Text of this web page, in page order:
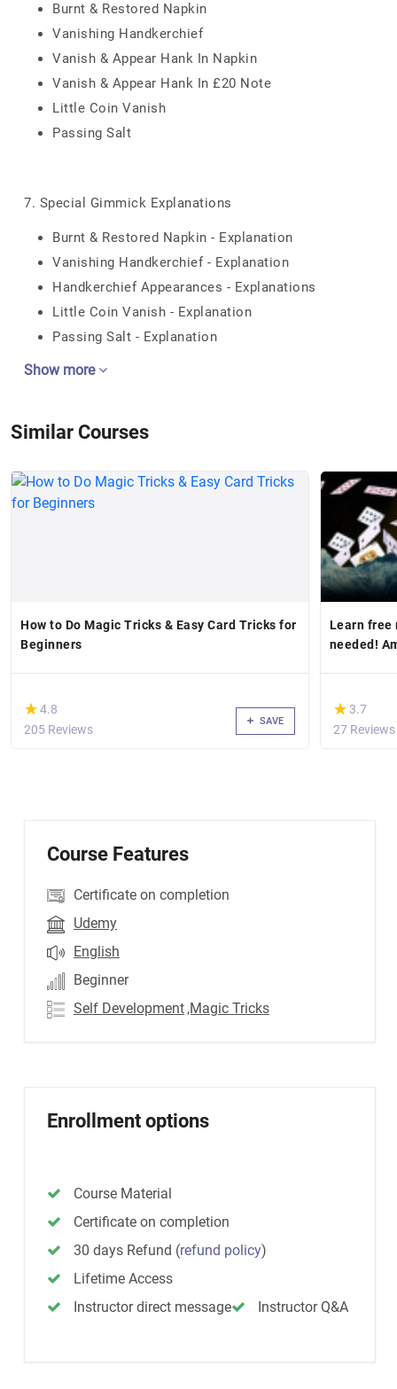
Burnt & Restored Napkin
Vanishing Handkerchief
Vanish & Appear Hank In Napkin
Vanish & Appear Hank In £20 Note
Little Coin Vanish
Passing Salt
7. Special Gimmick Explanations
Burnt & Restored Napkin - Explanation
Vanishing Handkerchief - Explanation
Handkerchief Appearances - Explanations
Little Coin Vanish - Explanation
Passing Salt - Explanation
Show more
Similar Courses
How to Do Magic Tricks & Easy Card Tricks for
Beginners
(*)
★
★4.8
205 Reviews
SAVE
Learn free
needed!
(*)
★
★ 3.7
27 Reviews
Course Features
Certificate on completion
Udemy
English
Beginner
Self Development ,Magic Tricks
Enrollment options
Course Material
Certificate on completion
30 days Refund (refund policy)
Lifetime Access
Instructor direct message
Instructor Q&A